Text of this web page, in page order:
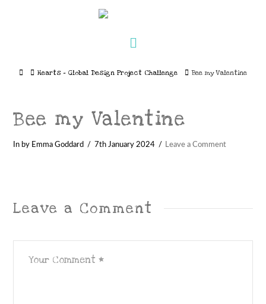
HomeHearts – Global Design Project Challenge Bee my Valentine
Bee my Valentine
In by Emma Goddard 7th January 2024 Leave a Comment
Leave a Comment